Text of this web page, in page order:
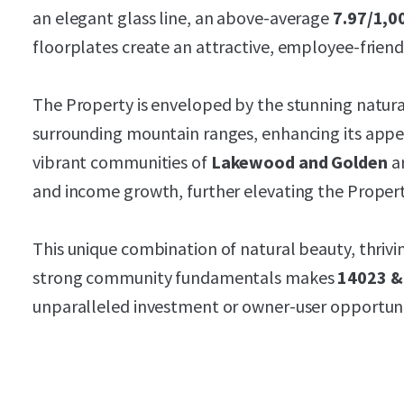
an elegant glass line, an above-average 7.97/
floorplates create an attractive, employee-
The Property is enveloped by the stunning
surrounding mountain ranges, enhancing its
vibrant communities of Lakewood and Golden
and income growth, further elevating the
This unique combination of natural beauty,
strong community fundamentals makes14023
unparalleled investment or owner-user